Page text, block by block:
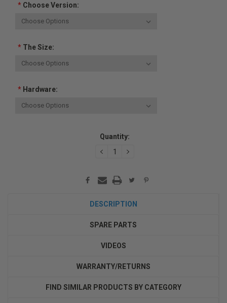
*Choose Version:
*The Size:
*Hardware:
Quantity:
DECREASEINCREASE
DESCRIPTION
SPARE PARTS
VIDEOS
WARRANTY/RETURNS
FIND SIMILAR PRODUCTS BY CATEGORY